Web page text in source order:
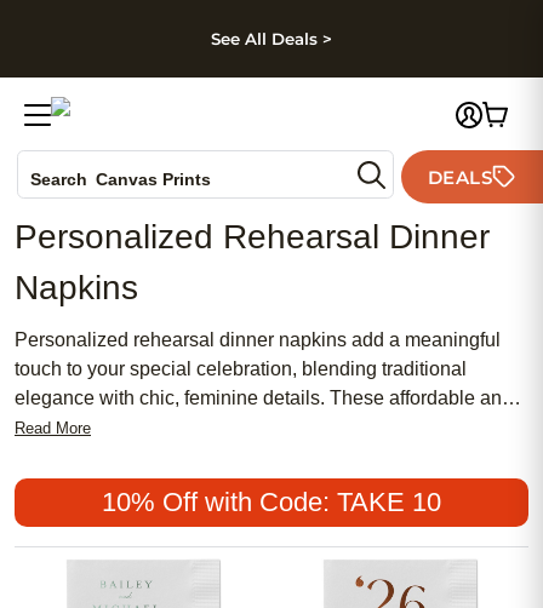
Skip to footer
See All Deals >
Search Canvas Prints
Holiday Cards
Wedding Invites
DEALS
Personalized Rehearsal Dinner
Napkins
Personalized rehearsal dinner napkins add a meaningful
touch to your special celebration, blending traditional
elegance with chic, feminine details. These affordable and
popular accents are perfect for setting the tone of your
style. Make every moment memorable by choosing
personalized rehearsal dinner napkins that reflect your
unique love story and elevate your table setting with a
Read More
10% Off with Code: TAKE 10